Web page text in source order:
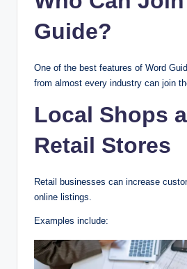
Guide?
One of the best features of Word
from almost every industry can join
Local Shops
Retail Stores
Retail businesses can increase
online listings.
Examples include: